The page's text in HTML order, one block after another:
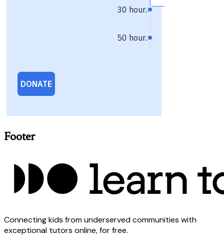
Footer
Connecting kids from underserved communities with
exceptional tutors online, for free.